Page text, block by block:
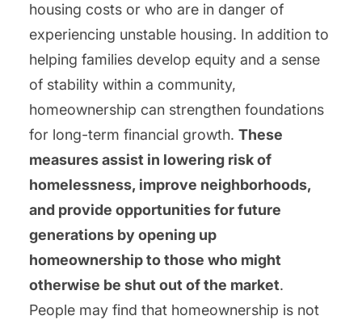
housing costs or who are in danger of
experiencing unstable housing. In addition to
helping families develop equity and a sense
of stability within a community,
homeownership can strengthen foundations
for long-term financial growth. These
measures assist in lowering risk of
homelessness, improve neighborhoods,
and provide opportunities for future
generations by opening up
homeownership to those who might
otherwise be shut out of the market.
People may find that homeownership is not